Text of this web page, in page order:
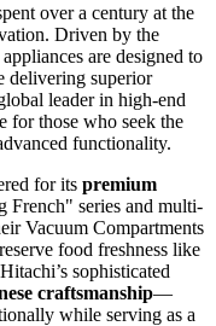
over a century at the
Driven by the
are designed to
delivering superior
leader in high-end
for those who seek the
functionality.
for its premium
French" series and multi-
Vacuum Compartments
food freshness like
sophisticated
craftsmanship—
while serving as a